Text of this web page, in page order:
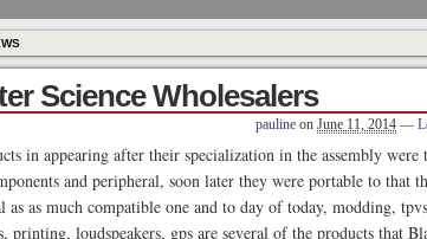
Science Wholesalers
pauline on June 11, 2014 —
in appearing after their specialization in the assembly were
and peripheral, soon later they were portable to that
as as much compatible one and to day of today, modding,
printing, loudspeakers, gps are several of the products that